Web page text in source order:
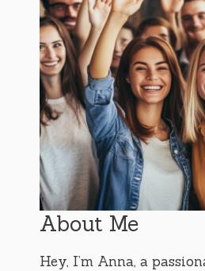
About Me
Hey, I’m Anna, a